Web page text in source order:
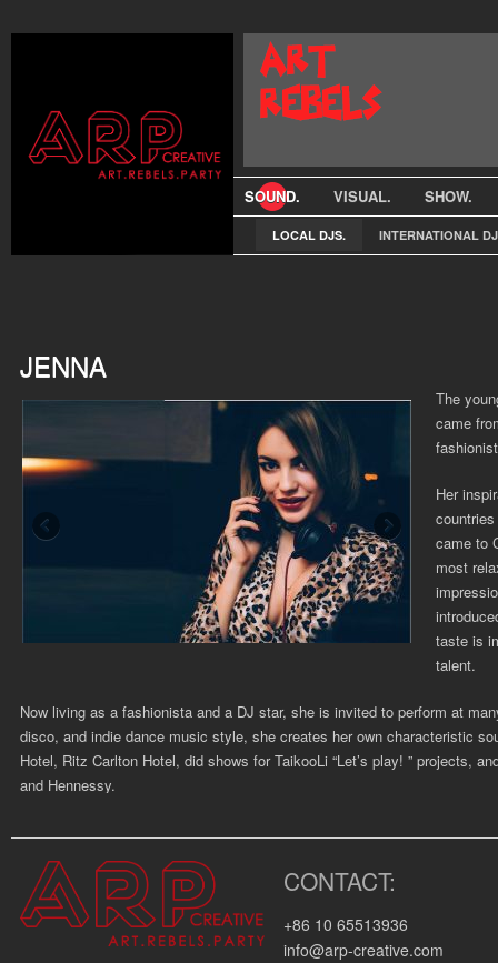
SOUND.
LOCAL DJS. INTERNATIONAL
VISUAL. SHOW.
JENNA
The
came
Her
came to
most
taste is
talent.
Now living as a fashionista and a DJ star, she is ­invited to perform at
disco, and indie dance music style, she creates her own characteristic
Hotel, Ritz Carlton Hotel, did shows for TaikooLi “Let’s play! ” projects,
and Hennessy.
started glowing in the club music scene. Bass House, Tech House and
tracks, solid mixing techniques, unique selections and choreography
desire for rhythm and groove.
Corporate Clients:
CONTACT:
+86 10 65513936
info@arp-creative.com